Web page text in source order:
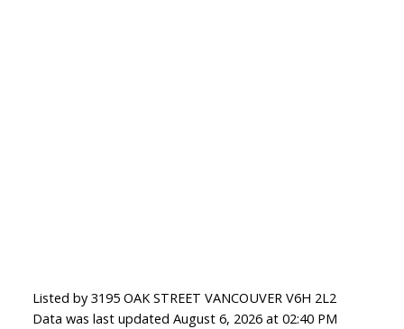
Listed by 3195 OAK STREET VANCOUVER V6H 2L2
Data was last updated August 6, 2026 at 02:40 PM